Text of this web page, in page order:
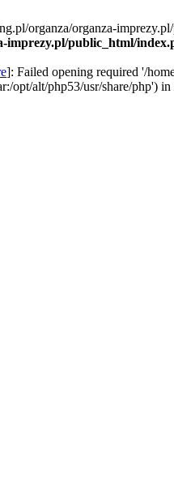
organza/organza-
imprezy.pl/public_html/
]: Failed opening required '/
opt/alt/php53/usr/share/php') in